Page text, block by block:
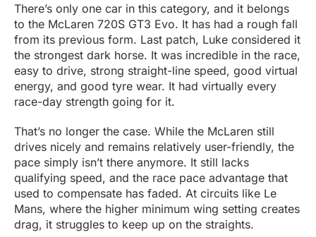
There’s only one car in this category, and it belongs
to the McLaren 720S GT3 Evo. It has had a rough fall
from its previous form. Last patch, Luke considered it
the strongest dark horse. It was incredible in the race,
easy to drive, strong straight-line speed, good virtual
energy, and good tyre wear. It had virtually every
race-day strength going for it.
That’s no longer the case. While the McLaren still
drives nicely and remains relatively user-friendly, the
pace simply isn’t there anymore. It still lacks
qualifying speed, and the race pace advantage that
used to compensate has faded. At circuits like Le
Mans, where the higher minimum wing setting creates
drag, it struggles to keep up on the straights.